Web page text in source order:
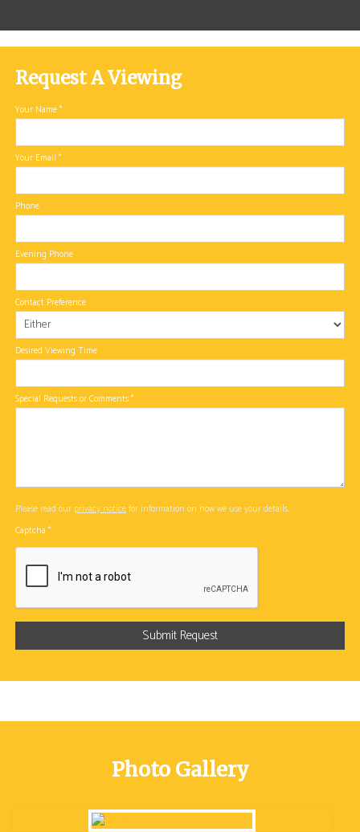
Request A Viewing
Your Name*
Your Email*
Phone
Evening Phone
Contact Preference
Desired Viewing Time
Special Requests or Comments*
Please read our privacy noticefor information on how we use your details.
Captcha*
Photo Gallery